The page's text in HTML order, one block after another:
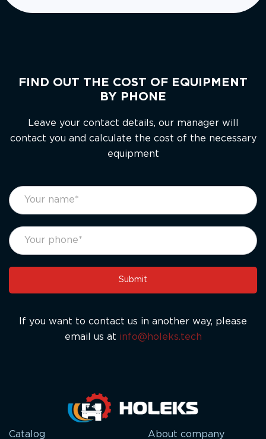
FIND OUT THE COST OF EQUIPMENT
BY PHONE
Leave your contact details, our manager will
contact you and calculate the cost of the necessary
equipment
footer
form
If
you
are
human,
leave
this
Submit
If you want to contact us in another way, please
email us at info@holeks.tech
Catalog About company